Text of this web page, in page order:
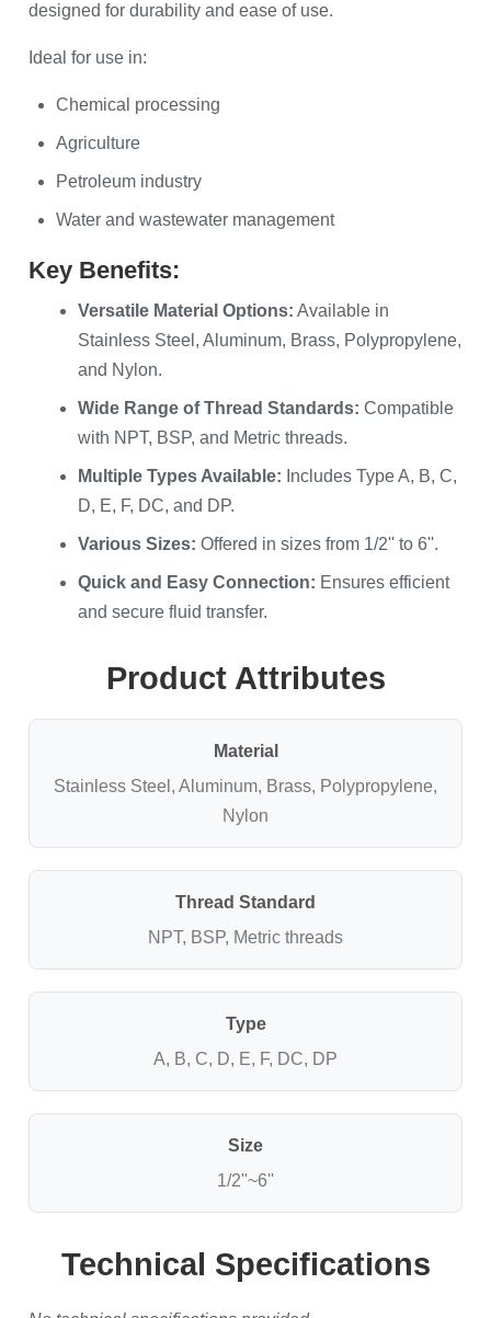
designed for durability and ease of use.
Ideal for use in:
Chemical processing
Agriculture
Petroleum industry
Water and wastewater management
Key Benefits:
Versatile Material Options: Available in
Stainless Steel, Aluminum, Brass, Polypropylene,
and Nylon.
Wide Range of Thread Standards: Compatible
with NPT, BSP, and Metric threads.
Multiple Types Available: Includes Type A, B, C,
D, E, F, DC, and DP.
Various Sizes: Offered in sizes from 1/2'' to 6''.
Quick and Easy Connection: Ensures efficient
and secure fluid transfer.
Product Attributes
Material
Stainless Steel, Aluminum, Brass, Polypropylene,
Nylon
Thread Standard
NPT, BSP, Metric threads
Type
A, B, C, D, E, F, DC, DP
Size
1/2''~6''
Technical Specifications